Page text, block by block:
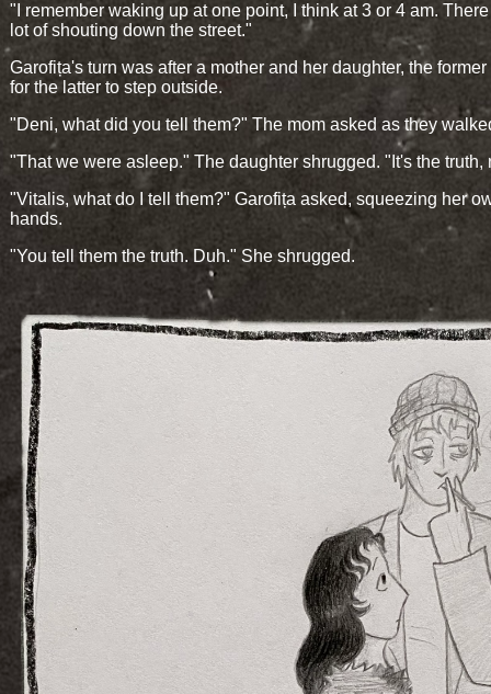
"I remember waking up at one point, I think at 3 or 4 am.
lot of shouting down the street."
Garofița's turn was after a mother and her daughter, the
for the latter to step outside.
"Deni, what did you tell them?" The mom asked as they
"That we were asleep." The daughter shrugged. "It's the truth,
"Vitalis, what do I tell them?" Garofița asked, squeezing her
hands.
"You tell them the truth. Duh." She shrugged.